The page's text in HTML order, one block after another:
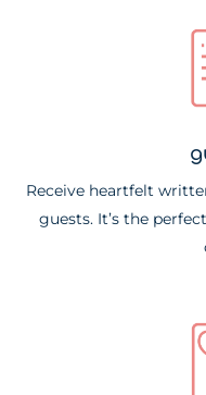
Receive heartfelt
guests. It’s the